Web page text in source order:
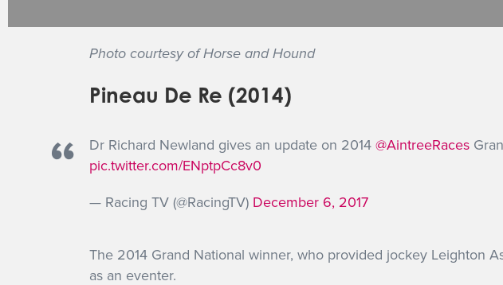
Photo courtesy of Horse and Hound
Pineau De Re (2014)
Dr Richard Newland gives an update on 2014 @AintreeRaces
pic.twitter.com/ENptpCc8v0
— Racing TV (@RacingTV) December 6, 2017
The 2014 Grand National winner, who provided jockey Leighton
as an eventer.